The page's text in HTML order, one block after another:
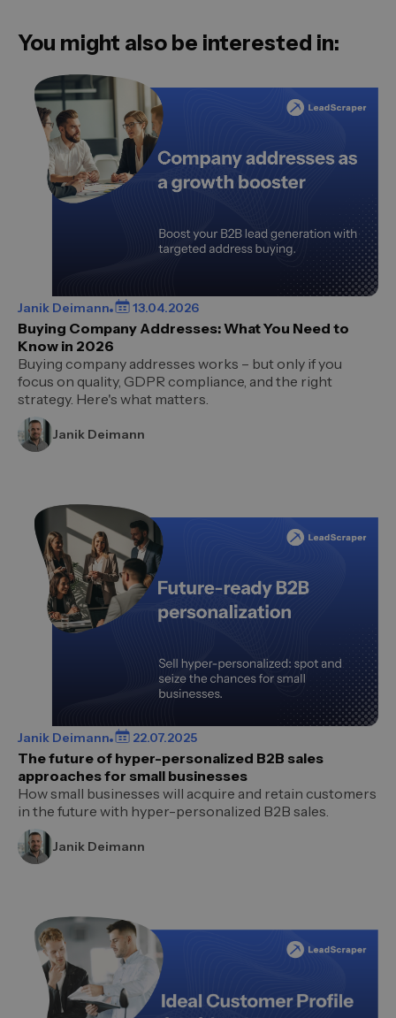
You might also be interested in:
Janik Deimann 13.04.2026
Buying Company Addresses: What You Need to
Know in 2026
Buying company addresses works – but only if you
focus on quality, GDPR compliance, and the right
strategy. Here's what matters.
Janik Deimann
Janik Deimann 22.07.2025
The future of hyper-personalized B2B sales
approaches for small businesses
How small businesses will acquire and retain customers
in the future with hyper-personalized B2B sales.
Janik Deimann